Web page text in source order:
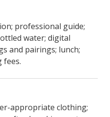
professional guide;
water; digital
and pairings; lunch;
fees.
appropriate clothing;